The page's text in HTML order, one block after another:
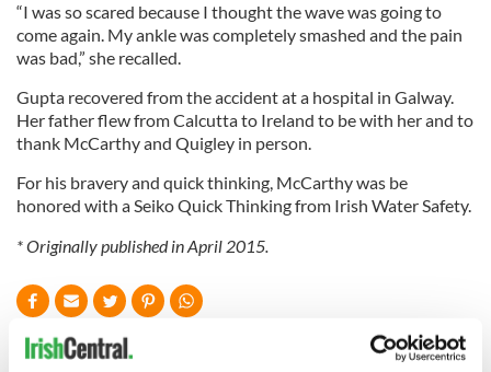
“I was so scared because I thought the wave was going to
come again. My ankle was completely smashed and the pain
was bad,” she recalled.
Gupta recovered from the accident at a hospital in Galway.
Her father flew from Calcutta to Ireland to be with her and to
thank McCarthy and Quigley in person.
For his bravery and quick thinking, McCarthy was be
honored with a Seiko Quick Thinking from Irish Water Safety.
* Originally published in April 2015.
READ NEXT